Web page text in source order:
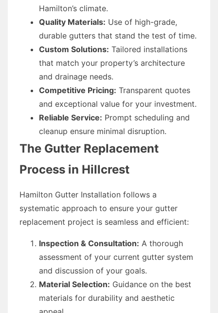
Hamilton’s climate.
Quality Materials: Use of high-grade,
durable gutters that stand the test of time.
Custom Solutions: Tailored installations
that match your property’s architecture
and drainage needs.
Competitive Pricing: Transparent quotes
and exceptional value for your investment.
Reliable Service: Prompt scheduling and
cleanup ensure minimal disruption.
The Gutter Replacement
Process in Hillcrest
Hamilton Gutter Installation follows a
systematic approach to ensure your gutter
replacement project is seamless and efficient:
Inspection & Consultation: A thorough
assessment of your current gutter system
and discussion of your goals.
Material Selection: Guidance on the best
materials for durability and aesthetic